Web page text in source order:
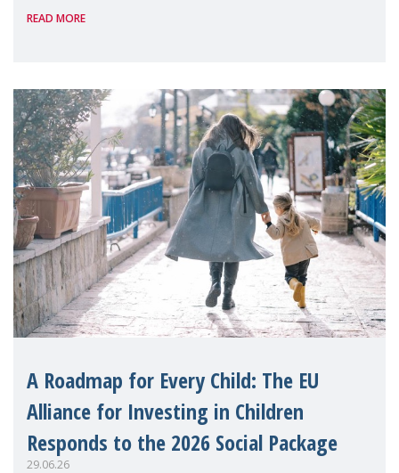
READ MORE
A Roadmap for Every Child: The EU
Alliance for Investing in Children
Responds to the 2026 Social Package
29.06.26